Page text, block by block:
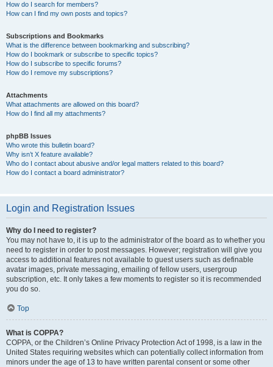
How do I search for members?
How can I find my own posts and topics?
Subscriptions and Bookmarks
What is the difference between bookmarking and subscribing?
How do I bookmark or subscribe to specific topics?
How do I subscribe to specific forums?
How do I remove my subscriptions?
Attachments
What attachments are allowed on this board?
How do I find all my attachments?
phpBB Issues
Who wrote this bulletin board?
Why isn’t X feature available?
Who do I contact about abusive and/or legal matters related to this board?
How do I contact a board administrator?
Login and Registration Issues
Why do I need to register?
You may not have to, it is up to the administrator of the board as to whether you
need to register in order to post messages. However; registration will give you
access to additional features not available to guest users such as definable
avatar images, private messaging, emailing of fellow users, usergroup
subscription, etc. It only takes a few moments to register so it is recommended
you do so.
Top
What is COPPA?
COPPA, or the Children’s Online Privacy Protection Act of 1998, is a law in the
United States requiring websites which can potentially collect information from
minors under the age of 13 to have written parental consent or some other